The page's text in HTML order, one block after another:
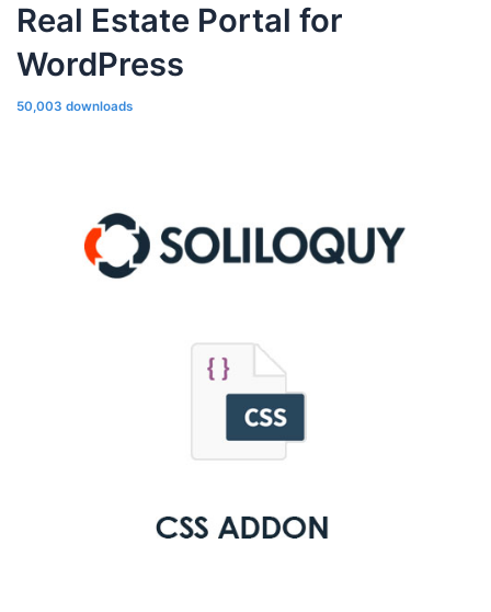
Real Estate Portal for
WordPress
50,003 downloads